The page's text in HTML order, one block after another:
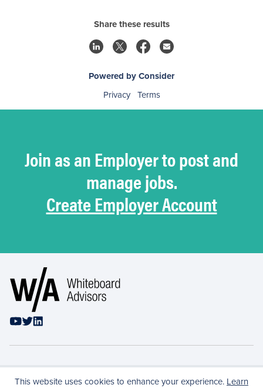
Share these results
Powered by Consider
Privacy Terms
Join as an Employer to post and
manage jobs.
Create Employer Account
Privacy Policy
Conflicts & Confidentiality
This website uses cookies to enhance your experience. Learn